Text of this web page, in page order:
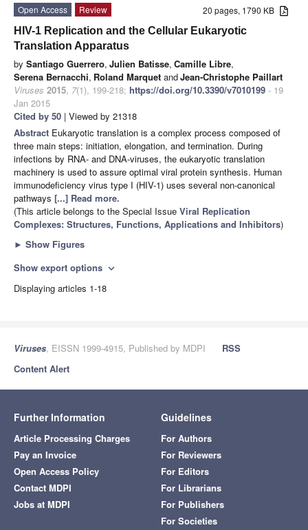
20 pages, 1790 KB
Open Access
Review
HIV-1 Replication and the Cellular Eukaryotic
Translation Apparatus
by Santiago Guerrero, Julien Batisse, Camille Libre,
Serena Bernacchi, Roland Marquet andJean-Christophe Paillart
Viruses 2015, 7(1), 199-218; https://doi.org/10.3390/v7010199 - 19
Jan 2015
Cited by 50 | Viewed by 21318
Abstract Eukaryotic translation is a complex process composed of
three main steps: initiation, elongation, and termination. During
infections by RNA- and DNA-viruses, the eukaryotic translation
machinery is used to assure optimal viral protein synthesis. Human
immunodeficiency virus type I (HIV-1) uses several non-canonical
pathways [...] Read more.
(This article belongs to the Special Issue Viral Replication
Complexes: Structures, Functions, Applications and Inhibitors)
► Show Figures
Show export options expand_more
Displaying articles 1-18
Viruses, EISSN 1999-4915, Published by MDPI
RSS
Content Alert
Further Information
Article Processing Charges
Pay an Invoice
Open Access Policy
Contact MDPI
Jobs at MDPI
Guidelines
For Authors
For Reviewers
For Editors
For Librarians
For Publishers
For Societies